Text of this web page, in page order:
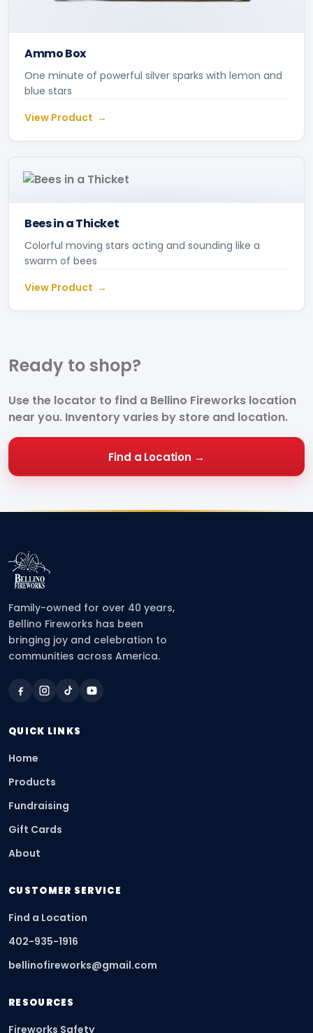
Ammo Box
One minute of powerful silver sparks with lemon and
blue stars
View Product
Bees in a Thicket
Colorful moving stars acting and sounding like a
swarm of bees
View Product
Ready toshop?
Use the locator to find a Bellino Fireworks location
near you. Inventory varies by store and location.
Find a Location →
Family-owned for over 40 years,
Bellino Fireworks has been
bringing joy and celebration to
communities across America.
QUICK LINKS
Home
Products
Fundraising
Gift Cards
About
CUSTOMER SERVICE
Find a Location
402-935-1916
bellinofireworks@gmail.com
RESOURCES
Fireworks Safety